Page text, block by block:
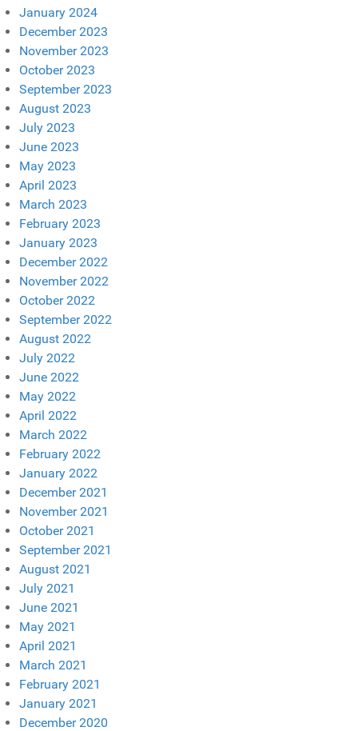
January 2024
December 2023
November 2023
October 2023
September 2023
August 2023
July 2023
June 2023
May 2023
April 2023
March 2023
February 2023
January 2023
December 2022
November 2022
October 2022
September 2022
August 2022
July 2022
June 2022
May 2022
April 2022
March 2022
February 2022
January 2022
December 2021
November 2021
October 2021
September 2021
August 2021
July 2021
June 2021
May 2021
April 2021
March 2021
February 2021
January 2021
December 2020